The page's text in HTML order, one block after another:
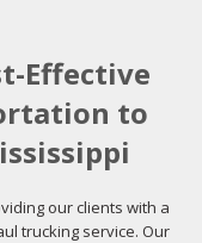
Effective
to
our clients with a
trucking service. Our